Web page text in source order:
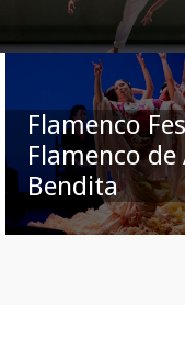
Flamenco
Flamenco
Bendita